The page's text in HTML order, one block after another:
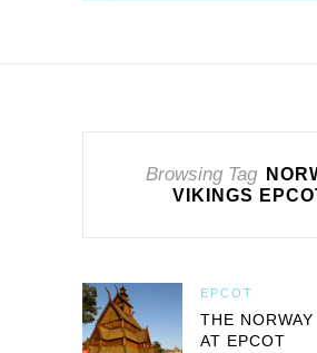
Browsing Tag
VIKINGS
EPCOT
THE
AT EPCOT